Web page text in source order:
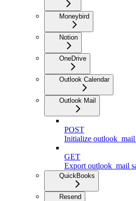
Moneybird
Notion
OneDrive
Outlook Calendar
Outlook Mail
POST
Initialize
GET
Export outlook_mail
QuickBooks
Resend